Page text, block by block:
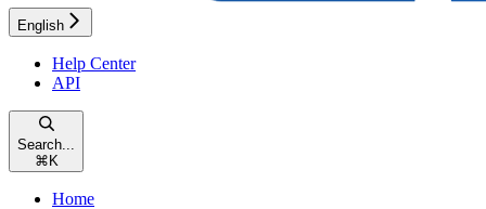
English
Help Center
API
Search...
⌘ K
Home